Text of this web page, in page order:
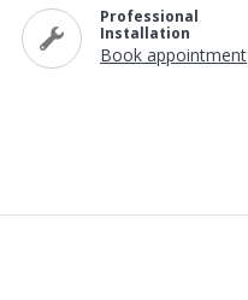
Professional
Installation
Book appointment